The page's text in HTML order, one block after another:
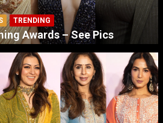
TRENDING
Awards – See Pics